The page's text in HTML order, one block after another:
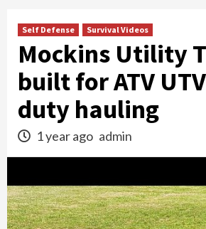
Self Defense Survival Videos
Mockins Utility
built for ATV
duty hauling
1 year ago admin